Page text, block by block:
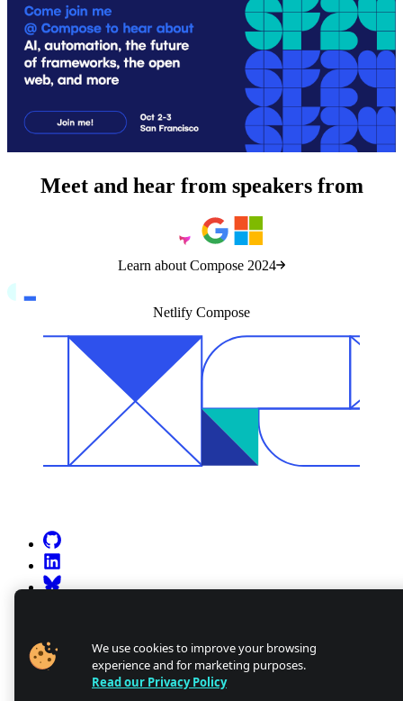
Meet and hear from speakers from
Learn about Compose 2024
Netlify Compose
Discourse
Discord
We use cookies to improve your browsing
experience and for marketing purposes.
Read our Privacy Policy